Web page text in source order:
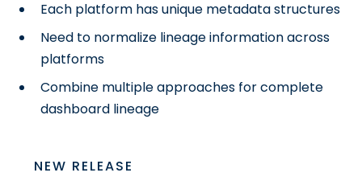
Each platform has unique metadata structures
Need to normalize lineage information across
platforms
Combine multiple approaches for complete
dashboard lineage
NEW RELEASE